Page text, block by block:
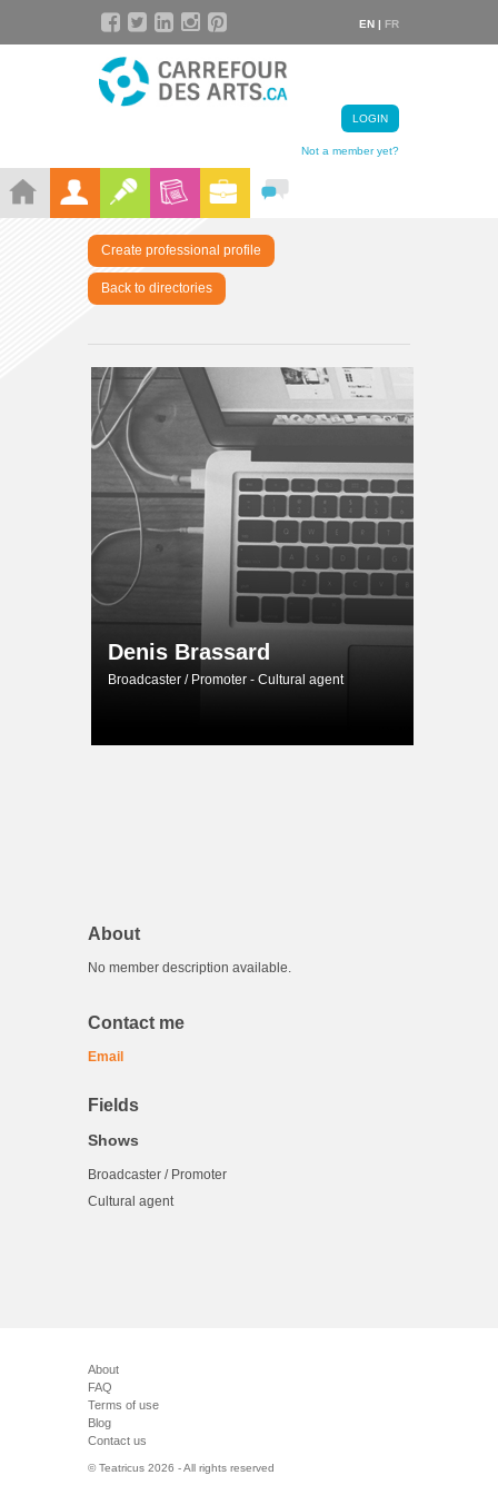
EN | FR
LOGIN
Not a member yet?
Create professional profile
Back to directories
Denis Brassard
Broadcaster / Promoter - Cultural agent
About
No member description available.
Contact me
Email
Fields
Shows
Broadcaster / Promoter
Cultural agent
About
FAQ
Terms of use
Blog
Contact us
© Teatricus 2026 - All rights reserved